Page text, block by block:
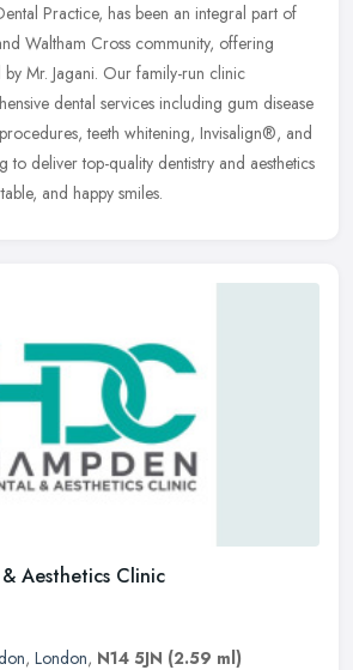
Practice, has been an integral part of
Waltham Cross community, offering
Mr. Jagani. Our family-run clinic
dental services including gum disease
teeth whitening, Invisalign®, and
to deliver top-quality dentistry and aesthetics
and happy smiles.
Aesthetics Clinic
, London, N14 5JN (2.59 ml)